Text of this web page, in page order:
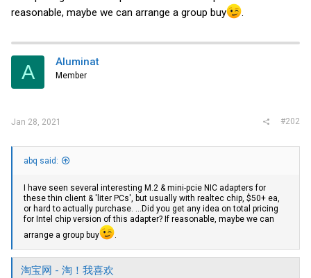
reasonable, maybe we can arrange a group buy
.
A Aluminat
Member
Jan 28, 2021 #202
abq said:
I have seen several interesting M.2 & mini-pcie NIC adapters for
these thin client & 'liter PCs', but usually with realtec chip, $50+ ea,
or hard to actually purchase. ...Did you get any idea on total pricing
for Intel chip version of this adapter? If reasonable, maybe we can
arrange a group buy
淘宝网 - 淘！我喜欢